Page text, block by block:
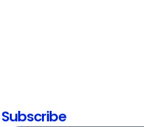
Subscribe